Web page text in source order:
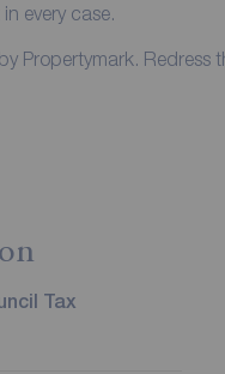
every case.
Propertymark. Redress
Tax